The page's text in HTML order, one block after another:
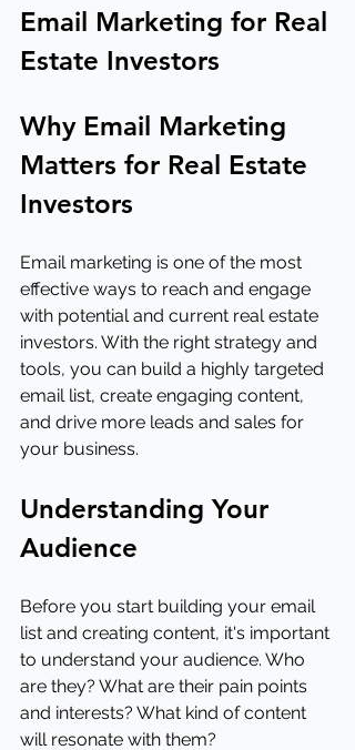
Email Marketing for Real
Estate Investors
Why Email Marketing
Matters for Real Estate
Investors
Email marketing is one of the most
effective ways to reach and engage
with potential and current real estate
investors. With the right strategy and
tools, you can build a highly targeted
email list, create engaging content,
and drive more leads and sales for
your business.
Understanding Your
Audience
Before you start building your email
list and creating content, it's important
to understand your audience. Who
are they? What are their pain points
and interests? What kind of content
will resonate with them?